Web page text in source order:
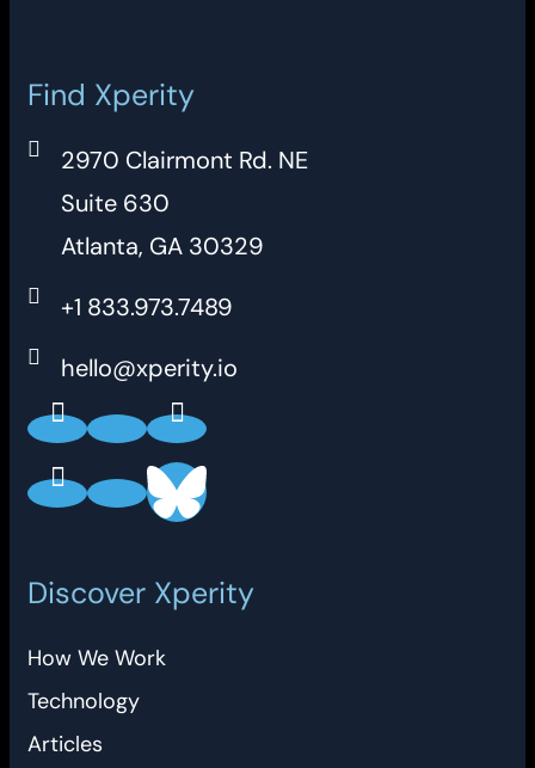
Find Xperity
2970 Clairmont Rd. NE
Suite 630
Atlanta, GA 30329
+1 833.973.7489
hello@xperity.io
Discover Xperity
How We Work
Technology
Articles